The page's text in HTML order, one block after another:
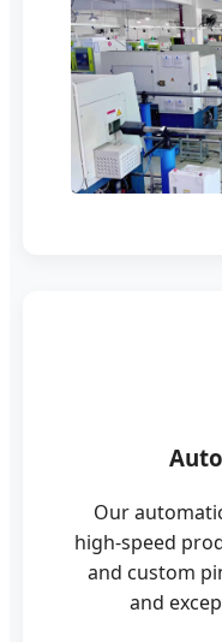
Our
high-speed
and custom
and